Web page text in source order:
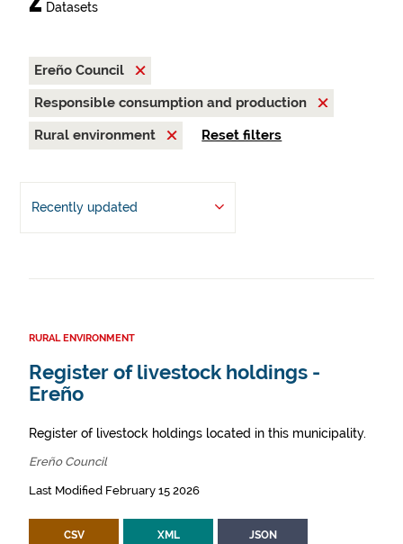
Datasets
Ereño Council
Responsible consumption and production
Rural environment
Reset filters
Recently updated
RURAL ENVIRONMENT
Register of livestock holdings -
Ereño
Register of livestock holdings located in this municipality.
Ereño Council
Last Modified February 15 2026
CSV XML JSON